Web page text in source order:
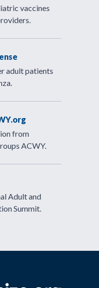
vaccines
adult patients
from
ACWY.
Adult and
Summit.